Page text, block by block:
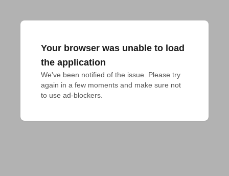
Your browser was unable to load
the application
We've been notified of the issue. Please try
again in a few moments and make sure not
to use ad-blockers.